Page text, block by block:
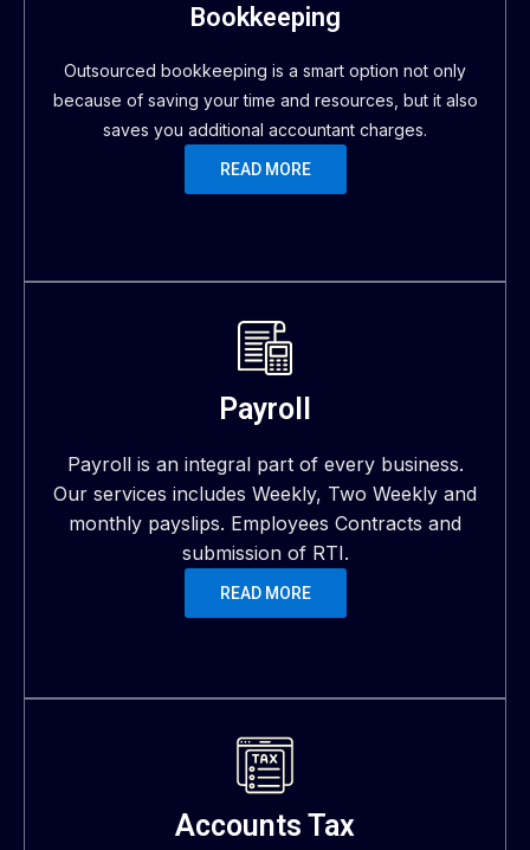
Bookkeeping
Outsourced bookkeeping is a smart option not only
because of saving your time and resources, but it also
saves you additional accountant charges.
READ MORE
Payroll
Payroll is an integral part of every business.
Our services includes Weekly, Two Weekly and
monthly payslips. Employees Contracts and
submission of RTI.
READ MORE
Accounts Tax